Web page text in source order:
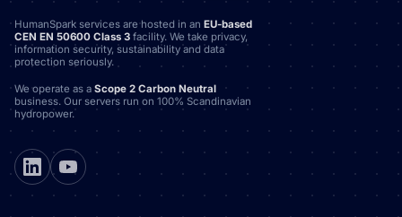
HumanSpark services are hosted in an EU-based
CEN EN 50600 Class 3 facility. We take privacy,
information security, sustainability and data
protection seriously.
We operate as a Scope 2 Carbon Neutral
business. Our servers run on 100% Scandinavian
hydropower.